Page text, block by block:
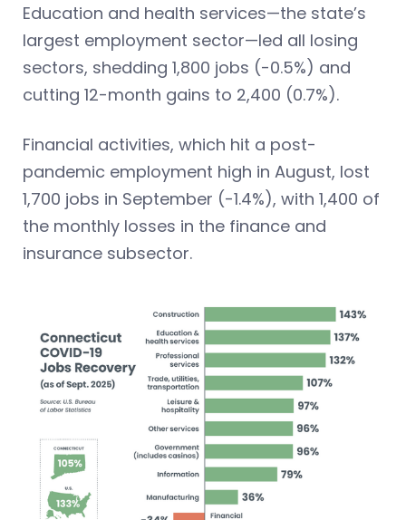
Education and health services—the state’s
largest employment sector—led all losing
sectors, shedding 1,800 jobs (-0.5%) and
cutting 12-month gains to 2,400 (0.7%).
Financial activities, which hit a post-
pandemic employment high in August, lost
1,700 jobs in September (-1.4%), with 1,400 of
the monthly losses in the finance and
insurance subsector.